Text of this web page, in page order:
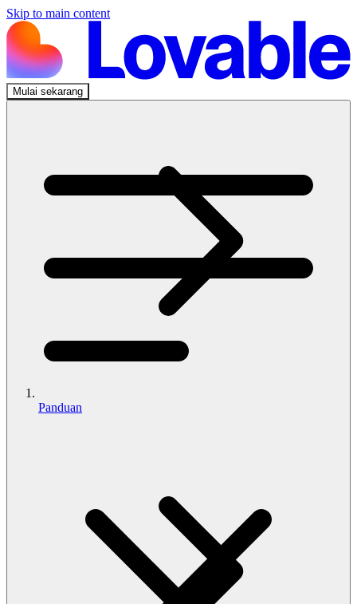
Skip to main content
Mulai sekarang
Panduan